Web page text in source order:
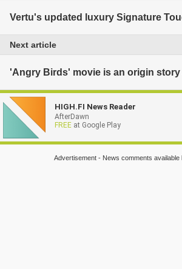
Next article
HIGH.FI News Reader
AfterDawn
FREE at Google Play
Advertisement - News comments available